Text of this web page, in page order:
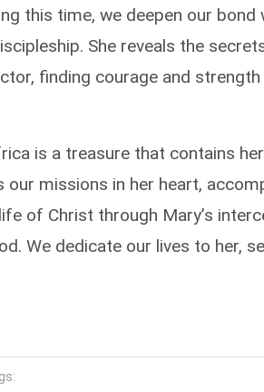
this time, we deepen our bond
She reveals the
finding courage and
is a treasure that contains
missions in her heart,
of Christ through Mary’s
We dedicate our lives to her,